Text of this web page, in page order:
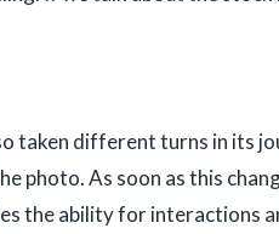
taken different turns in its
photo. As soon as this
the ability for interactions